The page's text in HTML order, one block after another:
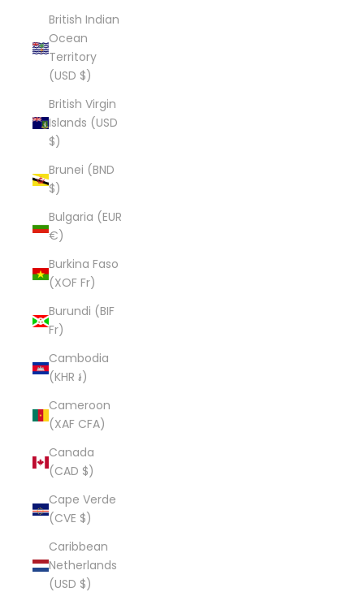
British Indian
Ocean
Territory
(USD $)
British Virgin
Islands (USD
$)
Brunei (BND
$)
Bulgaria (EUR
€)
Burkina Faso
(XOF Fr)
Burundi (BIF
Fr)
Cambodia
(KHR ៛)
Cameroon
(XAF CFA)
Canada
(CAD $)
Cape Verde
(CVE $)
Caribbean
Netherlands
(USD $)